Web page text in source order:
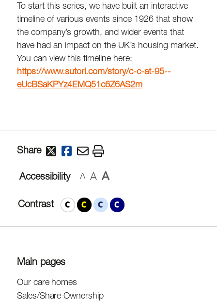
To start this series, we have built an interactive
timeline of various events since 1926 that show
the company’s growth, and wider events that
have had an impact on the UK’s housing market.
You can view this timeline here:
https://www.sutori.com/story/c-c-at-95--
eUcBSaKPYz4EMQ51c6Z6AS2m
Share
Accessibility A A A
Contrast
Main pages
Our care homes
Sales/Share Ownership